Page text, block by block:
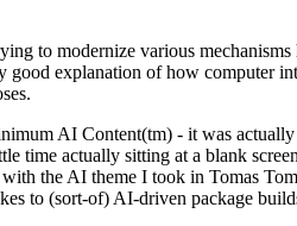
to modernize various
explanation of how computer
AI Content(tm) - it was actually
time actually sitting at a blank
the AI theme I took in Tomas
to (sort-of) AI-driven package